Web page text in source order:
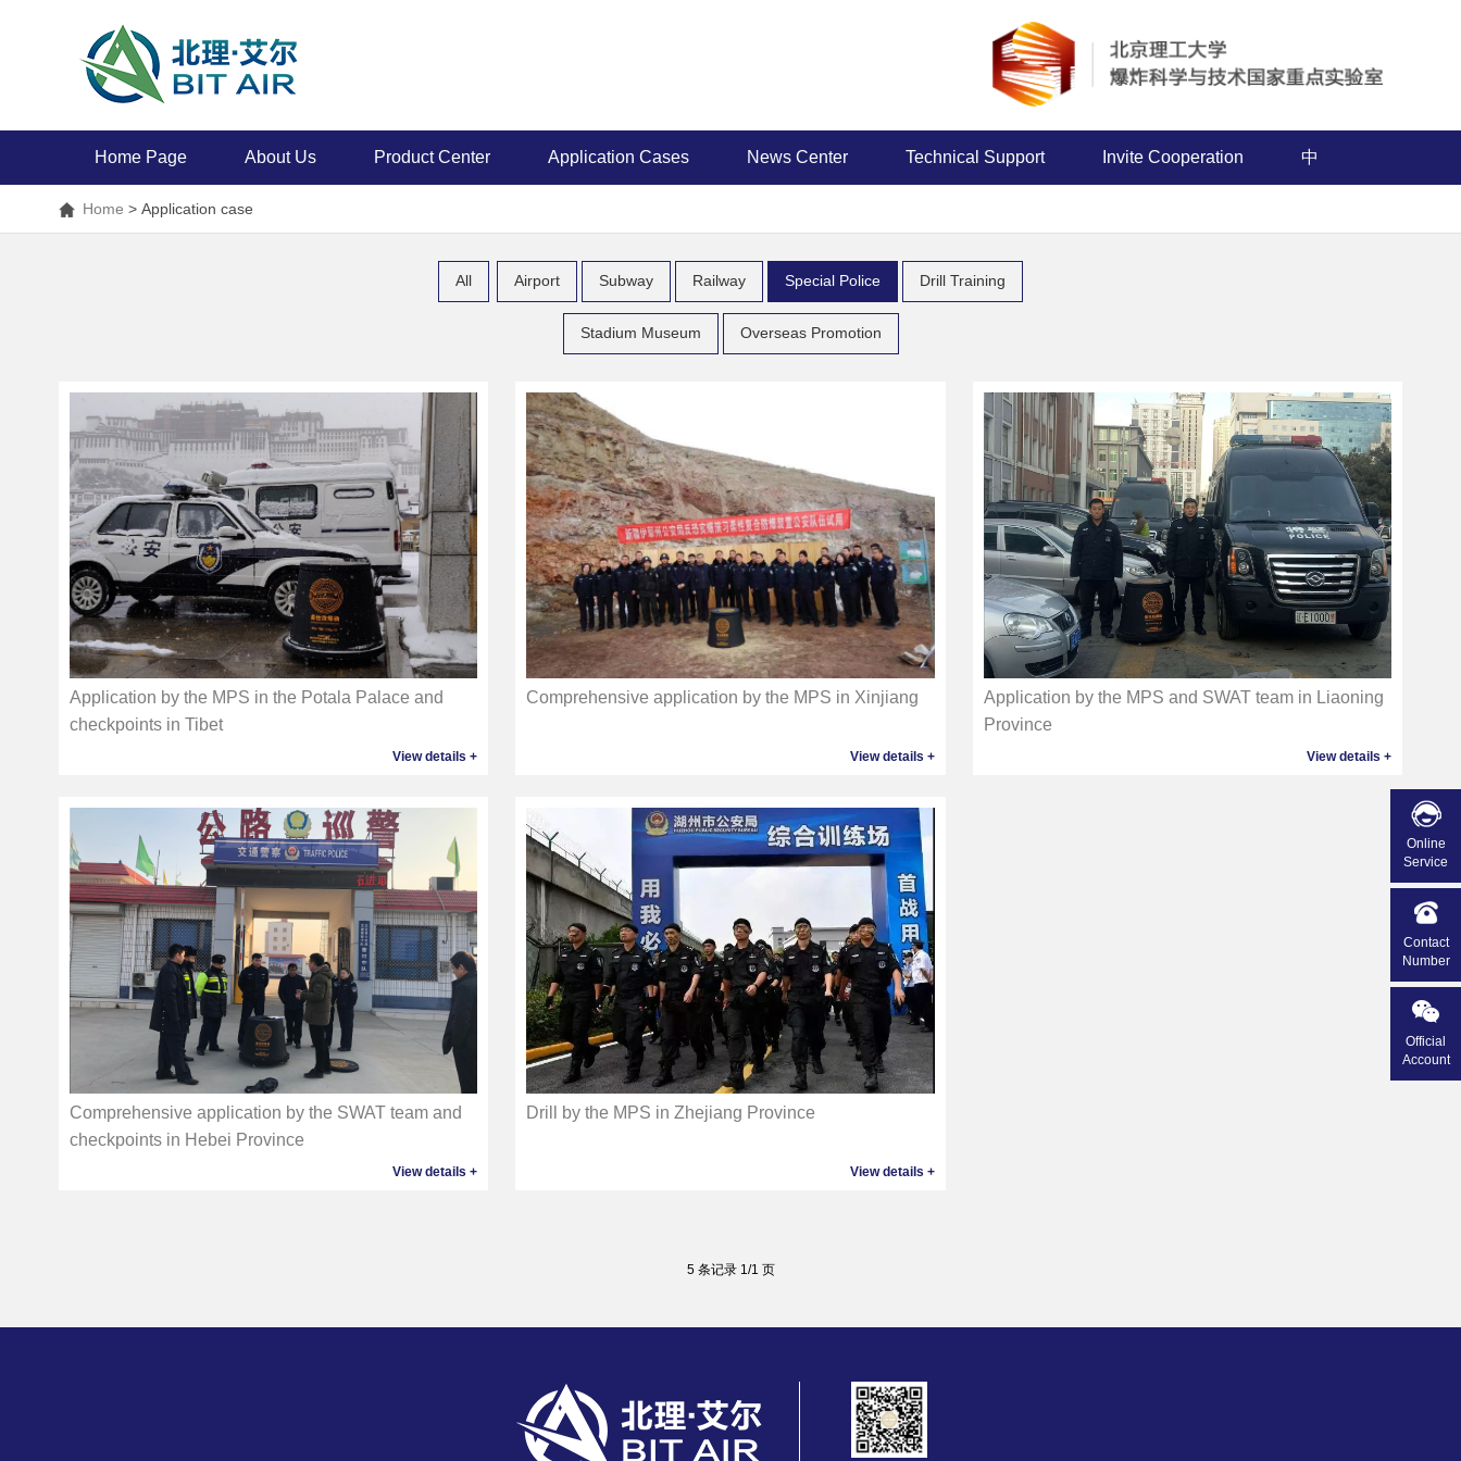
Home Page About Us Product Center Application Cases News Center Technical Support Invite Cooperation 中
Home > Application case
All Airport Subway Railway Special Police Drill Training
Stadium Museum Overseas Promotion
Application by the MPS in the Potala Palace and
checkpoints in Tibet
View details +
Comprehensive application by the MPS in Xinjiang
View details +
Application by the MPS and SWAT team in Liaoning
Province
View details +
Comprehensive application by the SWAT team and
checkpoints in Hebei Province
View details +
Drill by the MPS in Zhejiang Province
View details +
5 条记录 1/1 页
Online
Service
Contact
Number
Official
Account